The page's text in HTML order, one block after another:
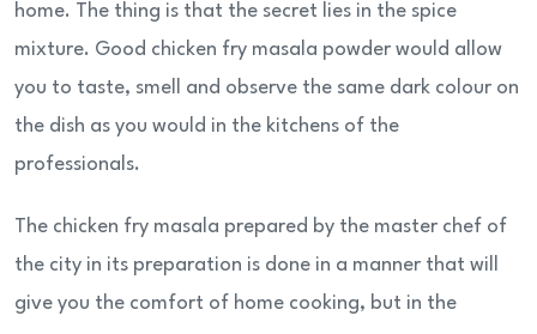
home. The thing is that the secret lies in the spice
mixture. Good chicken fry masala powder would allow
you to taste, smell and observe the same dark colour on
the dish as you would in the kitchens of the
professionals.
The chicken fry masala prepared by the master chef of
the city in its preparation is done in a manner that will
give you the comfort of home cooking, but in the